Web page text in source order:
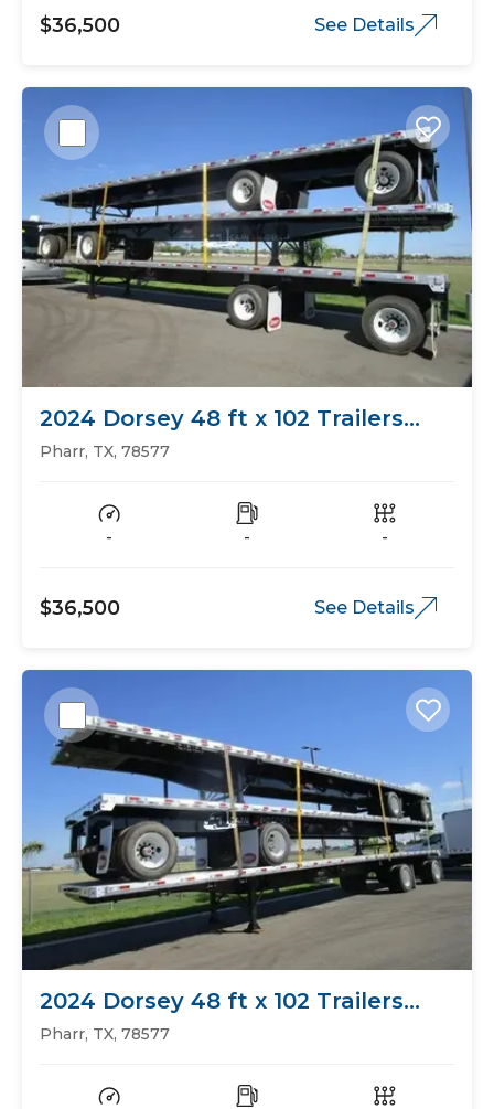
$36,500 See Details
2024 Dorsey 48 ft x 102 Trailers
Flat Bed
Pharr, TX, 78577
- - -
$36,500 See Details
2024 Dorsey 48 ft x 102 Trailers
Flat Bed
Pharr, TX, 78577